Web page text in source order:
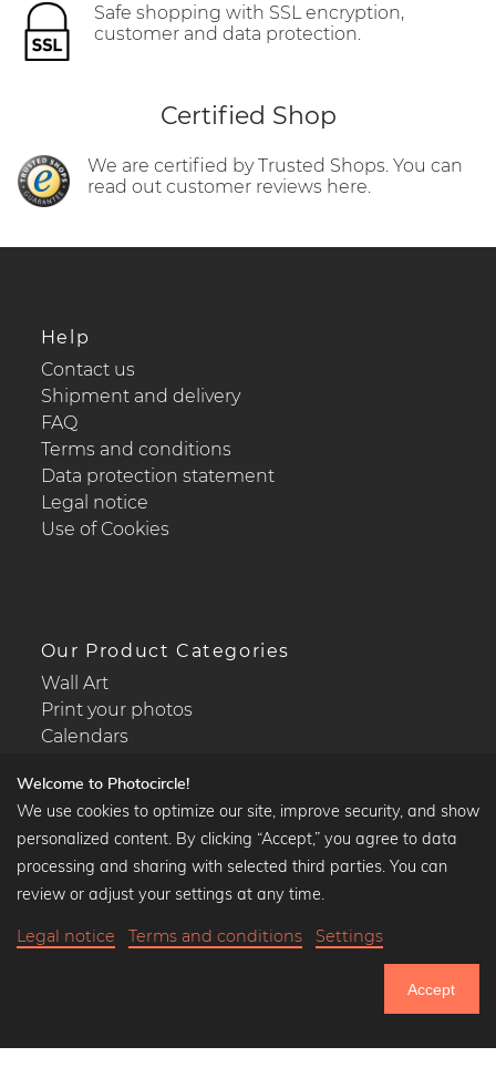
Safe shopping with SSL encryption,
customer and data protection.
Certified Shop
We are certified by Trusted Shops. You can
read out customer reviews here.
Help
Contact us
Shipment and delivery
FAQ
Terms and conditions
Data protection statement
Legal notice
Use of Cookies
Our Product Categories
Wall Art
Print your photos
Calendars
Popular Collections
Black and white art prints
Art classics
Welcome to Photocircle!
We use cookies to optimize our site, improve security, and show
personalized content. By clicking “Accept,” you agree to data
processing and sharing with selected third parties. You can
review or adjust your settings at any time.
Legal notice Terms and conditions Settings
Accept